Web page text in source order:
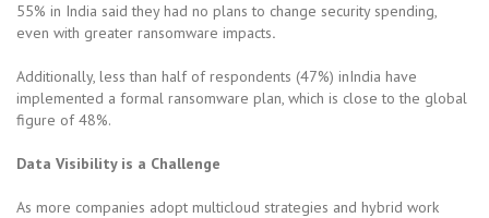
55% in India said they had no plans to change security spending,
even with greater ransomware impacts.
Additionally, less than half of respondents (47%) inIndia have
implemented a formal ransomware plan, which is close to the global
figure of 48%.
Data Visibility is a Challenge
As more companies adopt multicloud strategies and hybrid work